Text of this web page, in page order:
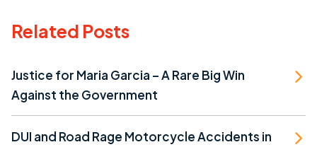
Related Posts
Justice for Maria Garcia – A Rare Big Win
Against the Government
DUI and Road Rage Motorcycle Accidents in